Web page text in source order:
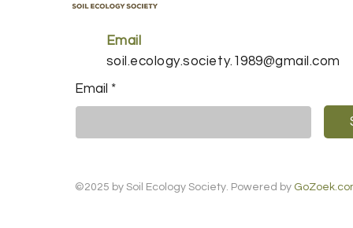
Email
soil.ecology.society.1989@gmail.com
Email *
©2025 by Soil Ecology Society. Powered by